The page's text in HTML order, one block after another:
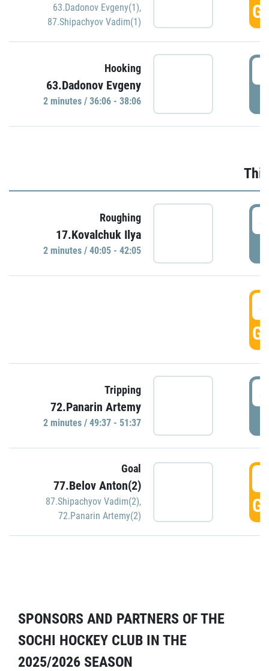
63.Dadonov Evgeny(1),
87.Shipachyov Vadim(1)
Hooking
63.Dadonov Evgeny
2 minutes / 36:06 - 38:06
Roughing
17.Kovalchuk Ilya
2 minutes / 40:05 - 42:05
Tripping
72.Panarin Artemy
2 minutes / 49:37 - 51:37
Goal
77.Belov Anton(2)
87.Shipachyov Vadim(2),
72.Panarin Artemy(2)
SPONSORS AND PARTNERS OF THE
SOCHI HOCKEY CLUB IN THE
2025/2026 SEASON